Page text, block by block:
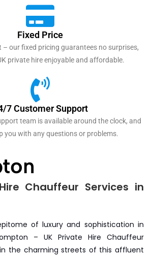
Fixed Price
– our fixed pricing guarantees no surprises,
private hire enjoyable and affordable.
7 Customer Support
team is available around the clock, and
you with any questions or problems.
Chauffeur Services in
of luxury and sophistication in
– UK Private Hire Chauffeur
in the charming streets of this affluent